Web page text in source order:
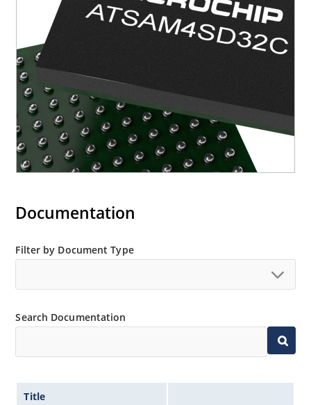
Documentation
Filter by Document Type
Search Documentation
Title